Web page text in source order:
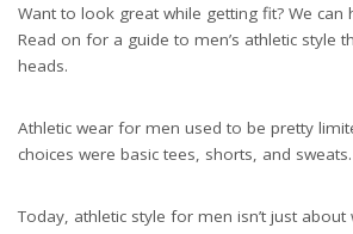
Want to look great while getting fit? We can
Read on for a guide to men’s athletic style
heads.
Athletic wear for men used to be pretty
choices were basic tees, shorts, and sweats.
Today, athletic style for men isn’t just